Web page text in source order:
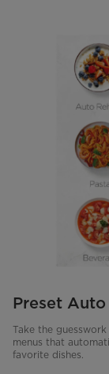
Preset Auto
Take the
menus that
favorite dishes.